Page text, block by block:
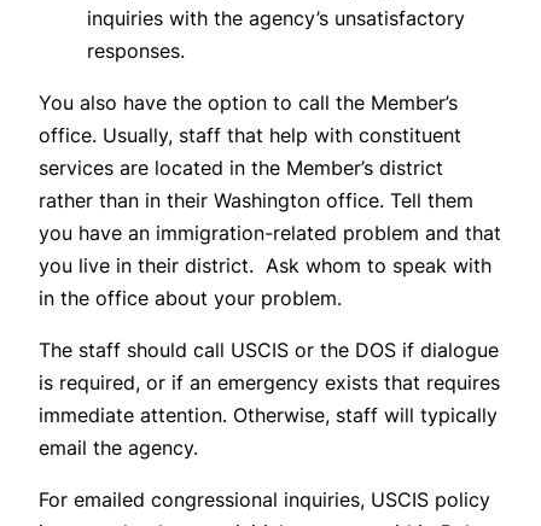
inquiries with the agency’s unsatisfactory
responses.
You also have the option to call the Member’s
office. Usually, staff that help with constituent
services are located in the Member’s district
rather than in their Washington office. Tell them
you have an immigration-related problem and that
you live in their district. Ask whom to speak with
in the office about your problem.
The staff should call USCIS or the DOS if dialogue
is required, or if an emergency exists that requires
immediate attention. Otherwise, staff will typically
email the agency.
For emailed congressional inquiries, USCIS policy